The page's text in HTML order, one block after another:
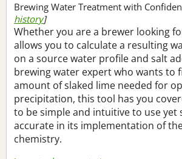
Brewing Water Treatment with
history]
Whether you are a brewer looking
allows you to calculate a resulting
on a source water profile and salt
brewing water expert who wants to
amount of slaked lime needed for
precipitation, this tool has you
to be simple and intuitive to use yet
accurate in its implementation of
chemistry.